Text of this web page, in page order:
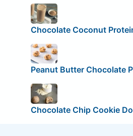
Chocolate Coconut
Peanut Butter Chocolate
Chocolate Chip Cookie